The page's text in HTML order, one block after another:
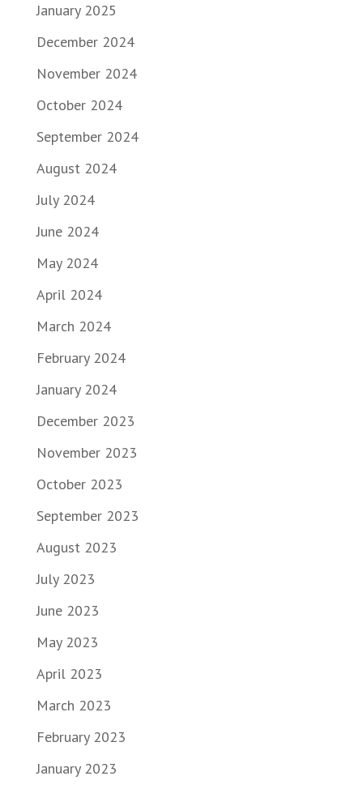
January 2025
December 2024
November 2024
October 2024
September 2024
August 2024
July 2024
June 2024
May 2024
April 2024
March 2024
February 2024
January 2024
December 2023
November 2023
October 2023
September 2023
August 2023
July 2023
June 2023
May 2023
April 2023
March 2023
February 2023
January 2023